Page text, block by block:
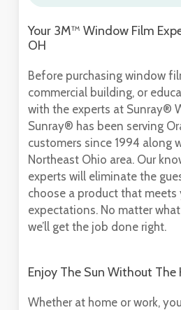
Your 3M™ Window Film
OH
Before purchasing window
commercial building, or
with the experts at Sunray®
Sunray® has been serving
customers since 1994 along
Northeast Ohio area. Our
experts will eliminate the
choose a product that meets
expectations. No matter
we’ll get the job done right.
Enjoy The Sun Without The
Whether at home or work,